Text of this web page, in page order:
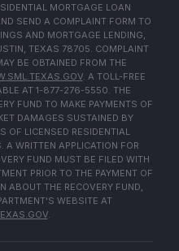
MORTGAGE LOAN
SEND A COMPLAINT FORM TO
AND MORTGAGE LENDING,
TEXAS 78705. COMPLAINT
BE OBTAINED FROM THE
. A TOLL-FREE
AT 1-877-276-5550. THE
FUND TO MAKE PAYMENTS OF
DAMAGES SUSTAINED BY
OF LICENSED RESIDENTIAL
A WRITTEN APPLICATION FOR
FUND MUST BE FILED WITH
PRIOR TO THE PAYMENT OF
ABOUT THE RECOVERY FUND,
WEBSITE AT
.